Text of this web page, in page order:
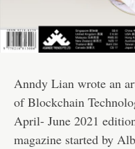
Anndy Lian wrote an
of Blockchain
April- June 2021
magazine started by